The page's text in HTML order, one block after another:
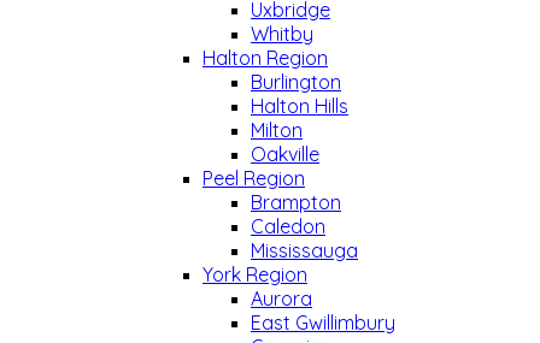
Uxbridge
Whitby
Halton Region
Burlington
Halton Hills
Milton
Oakville
Peel Region
Brampton
Caledon
Mississauga
York Region
Aurora
East Gwillimbury